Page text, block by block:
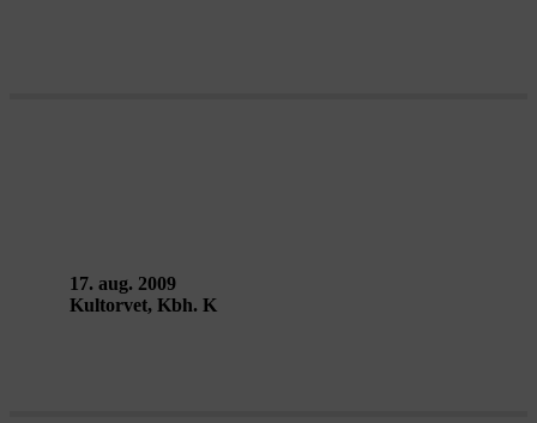
17. aug. 2009
Kultorvet, Kbh. K